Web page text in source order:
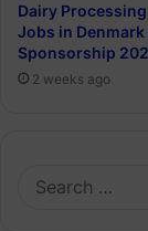
Dairy
Jobs in
Sponsorship
2 weeks ago